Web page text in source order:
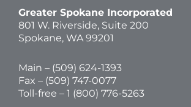
Greater Spokane Incorporated
801 W. Riverside, Suite 200
Spokane, WA 99201
Main – (509) 624-1393
Fax – (509) 747-0077
Toll-free – 1 (800) 776-5263